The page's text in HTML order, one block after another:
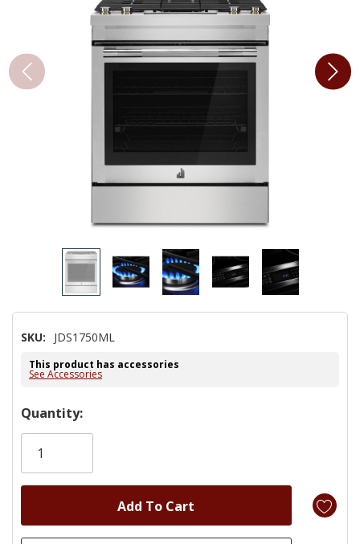
SKU: JDS1750ML
This product has accessories
See Accessories
Hurry!
Only
Quantity: